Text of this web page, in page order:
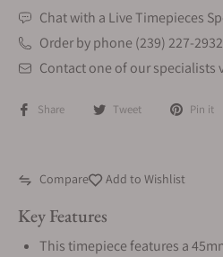
Chat with a Live Timepieces
Order by phone (239) 227-
Contact one of our specialists
Share Tweet Pin it
Compare Add to Wishlist
Key Features
This timepiece features a